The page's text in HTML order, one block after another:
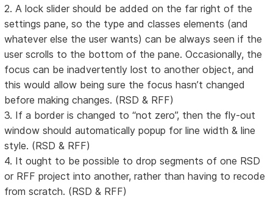
2. A lock slider should be added on the far right of the
settings pane, so the type and classes elements (and
whatever else the user wants) can be always seen if the
user scrolls to the bottom of the pane. Occasionally, the
focus can be inadvertently lost to another object, and
this would allow being sure the focus hasn’t changed
before making changes. (RSD & RFF)
3. If a border is changed to “not zero”, then the fly-out
window should automatically popup for line width & line
style. (RSD & RFF)
4. It ought to be possible to drop segments of one RSD
or RFF project into another, rather than having to recode
from scratch. (RSD & RFF)